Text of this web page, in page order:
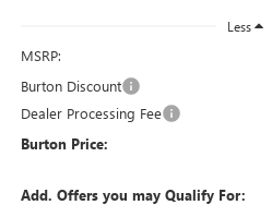
Less
MSRP:
Burton Discount
Dealer Processing Fee
Burton Price:
Add. Offers you may Qualify For: